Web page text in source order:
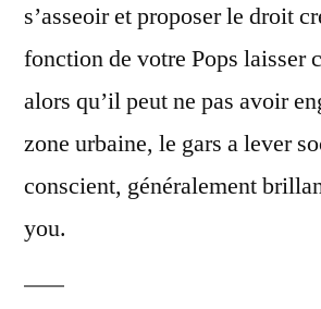
s’asseoir et proposer le droit
fonction de votre Pops laisser
alors qu’il peut ne pas avoir
zone urbaine, le gars a lever
conscient, généralement
you.